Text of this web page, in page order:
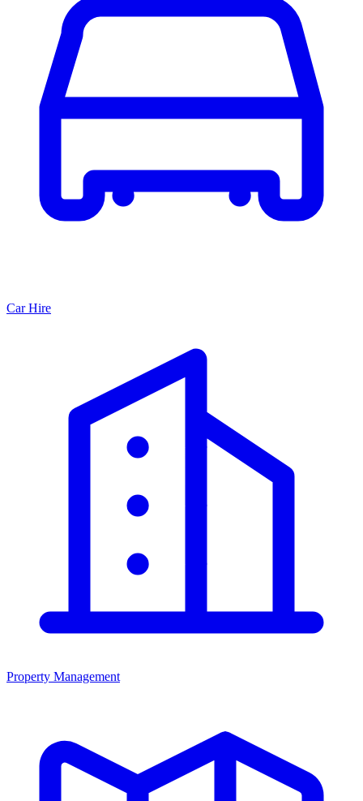
Car Hire
Property Management